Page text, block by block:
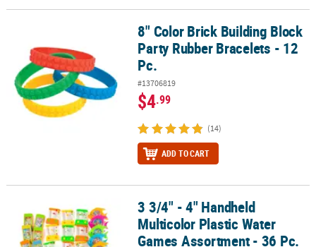
8" Color Brick Building Block Party Rubber Bracelets - 12 Pc.
8" Color Brick Building Block
Party Rubber Bracelets - 12
Pc.
#13706819
$4.99
(14)
ADD TO CART
3 3/4" - 4" Handheld Multicolor Plastic Water Games Assortment -
3 3/4" - 4" Handheld
Multicolor Plastic Water
Games Assortment - 36 Pc.